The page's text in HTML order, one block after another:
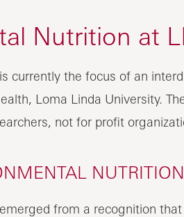
Nutrition at
currently the focus of an
Loma Linda University.
not for profit
from a recognition